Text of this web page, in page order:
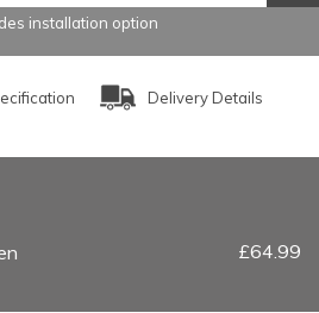
installation option
Delivery Details
£64.99